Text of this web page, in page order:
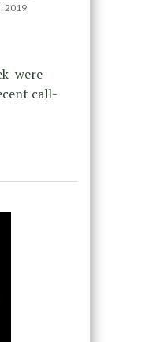
2019
were
call-